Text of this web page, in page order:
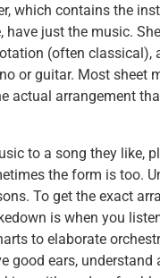
which contains the
just the music.
(often classical),
or guitar. Most sheet
actual arrangement
to a song they like,
the form is too.
To get the exact
is when you
to elaborate
good ears, understand